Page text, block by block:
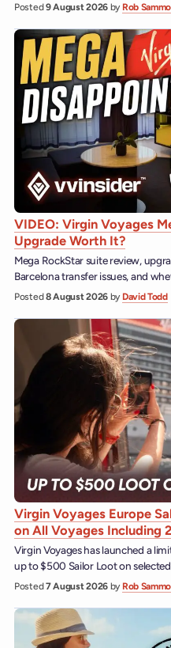
Posted9 August 2026 by Rob
VIDEO: Virgin Voyages
Upgrade Worth It?
Mega RockStar suite review,
Barcelona transfer issues, and
Posted8 August 2026 by David Todd
Virgin Voyages Europe
on All Voyages Including
Virgin Voyages has launched a
up to $500 Sailor Loot on
Posted7 August 2026 by Rob